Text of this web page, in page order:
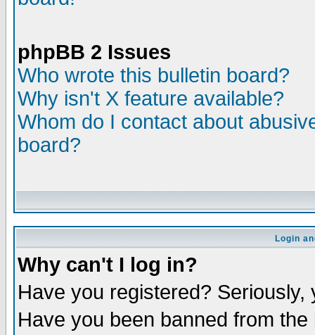
phpBB 2 Issues
Who wrote this bulletin board?
Why isn't X feature available?
Whom do I contact about
board?
Login
Why can't I log in?
Have you registered?
Have you been banned from